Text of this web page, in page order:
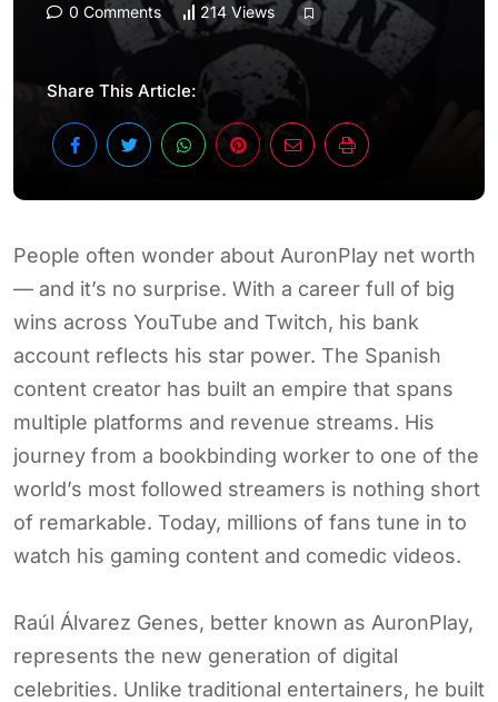
0 Comments
214 Views
Share This Article:
People often wonder about AuronPlay net worth
— and it’s no surprise. With a career full of big
wins across YouTube and Twitch, his bank
account reflects his star power. The Spanish
content creator has built an empire that spans
multiple platforms and revenue streams. His
journey from a bookbinding worker to one of the
world’s most followed streamers is nothing short
of remarkable. Today, millions of fans tune in to
watch his gaming content and comedic videos.
Raúl Álvarez Genes, better known as AuronPlay,
represents the new generation of digital
celebrities. Unlike traditional entertainers, he built